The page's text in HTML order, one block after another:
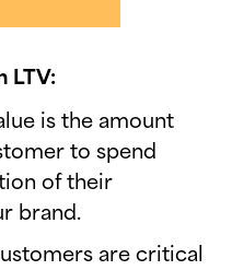
LTV:
is the amount
to spend
of their
brand.
are critical